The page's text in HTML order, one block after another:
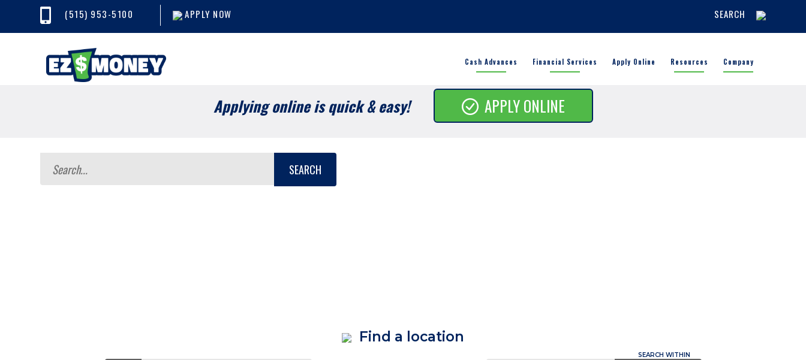
(515) 953-5100 APPLY NOW SEARCH
Cash Advances Financial Services Apply Online Resources Company
Applying online is quick & easy! APPLY ONLINE
SEARCH
Find a location